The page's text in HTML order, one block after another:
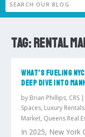
TAG:RENTAL
WHAT’S FUELING
DEEP DIVE INTO
by Brian Phillips, CRS |
Spaces, Luxury Rentals
Market, Queens Real
In 2025, New York